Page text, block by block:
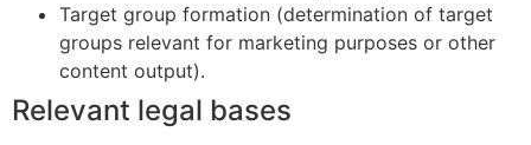
Target group formation (determination of target
groups relevant for marketing purposes or other
content output).
Relevant legal bases